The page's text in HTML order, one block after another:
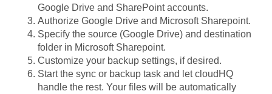
Google Drive and SharePoint accounts.
Authorize Google Drive and Microsoft Sharepoint.
Specify the source (Google Drive) and destination
folder in Microsoft Sharepoint.
Customize your backup settings, if desired.
Start the sync or backup task and let cloudHQ
handle the rest. Your files will be automatically